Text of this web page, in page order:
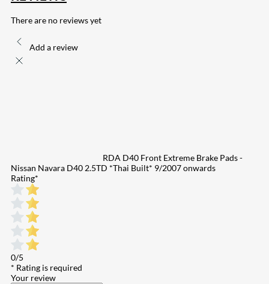
There are no reviews yet
Add a review
RDA D40 Front Extreme Brake Pads -
Nissan Navara D40 2.5TD *Thai Built* 9/2007 onwards
Rating*
0/5
* Rating is required
Your review